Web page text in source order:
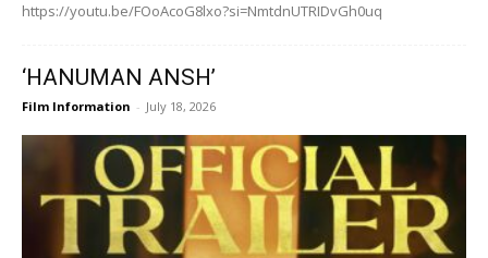
https://youtu.be/FOoAcoG8lxo?si=NmtdnUTRIDvGh0uq
‘HANUMAN ANSH’
Film Information - July 18, 2026